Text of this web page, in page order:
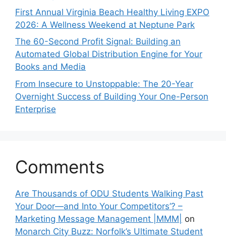
First Annual Virginia Beach Healthy Living EXPO
2026: A Wellness Weekend at Neptune Park
The 60-Second Profit Signal: Building an
Automated Global Distribution Engine for Your
Books and Media
From Insecure to Unstoppable: The 20-Year
Overnight Success of Building Your One-Person
Enterprise
Comments
Are Thousands of ODU Students Walking Past
Your Door—and Into Your Competitors’? –
Marketing Message Management |MMM|
on
Monarch City Buzz: Norfolk’s Ultimate Student